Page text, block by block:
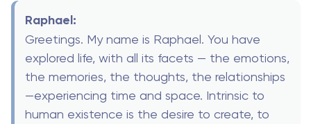
Raphael:
Greetings. My name is Raphael. You have
explored life, with all its facets — the emotions,
the memories, the thoughts, the relationships
—experiencing time and space. Intrinsic to
human existence is the desire to create, to